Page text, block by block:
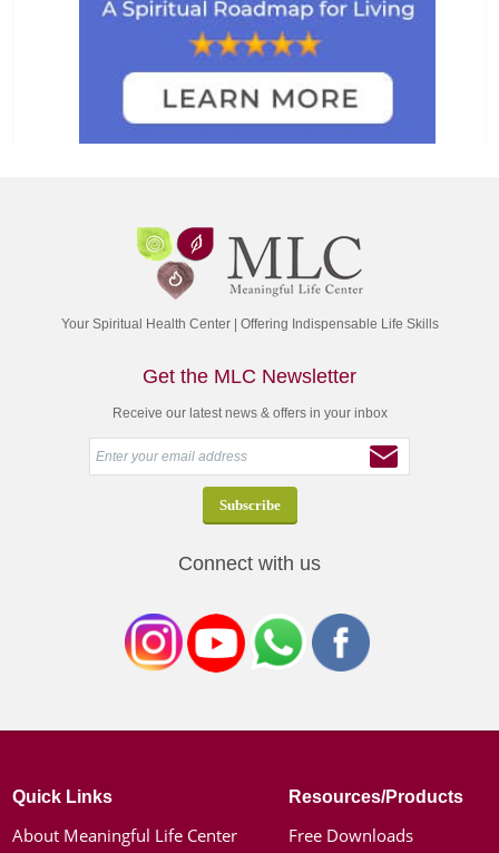
Your Spiritual Health Center | Offering Indispensable Life Skills
Get the MLC Newsletter
Receive our latest news & offers in your inbox
Connect with us
Quick Links
About Meaningful Life Center
Resources/Products
Free Downloads